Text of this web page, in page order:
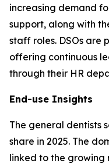
increasing demand
support, along with
staff roles. DSOs are
offering continuous
through their HR
End-use Insights
The general dentists
share in 2025. The
linked to the growing